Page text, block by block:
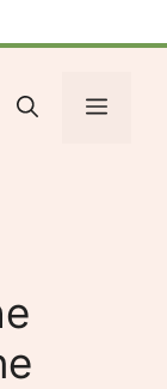
Menu